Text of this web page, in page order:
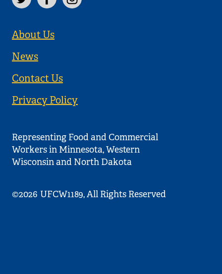
About Us
News
Contact Us
Privacy Policy
Representing Food and Commercial
Workers in Minnesota, Western
Wisconsin and North Dakota
©2026 UFCW1189, All Rights Reserved